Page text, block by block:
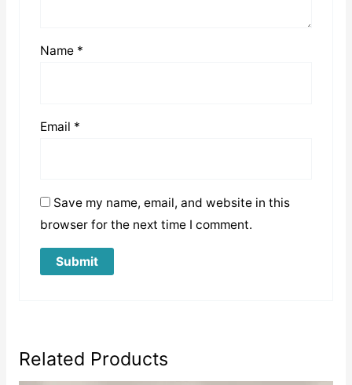
Name *
Email *
Save my name, email, and website in this
browser for the next time I comment.
Related Products